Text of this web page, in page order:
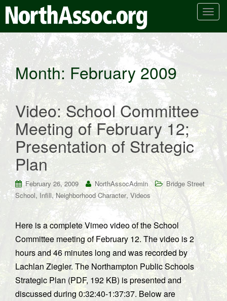
T
n
a
v
g
t
i
n
Month:February 2009
Video: School Committee
Meeting of February 12;
Presentation of Strategic
Plan
February 26, 2009 NorthAssocAdmin
Bridge Street
School, Infill,Neighborhood Character,Videos
Here is a complete Vimeo video of the School
Committee meeting of February 12. The video is 2
hours and 46 minutes long and was recorded by
Lachlan Ziegler. The Northampton Public Schools
Strategic Plan (PDF, 192 KB) is presented and
discussed during 0:32:40-1:37:37. Below are